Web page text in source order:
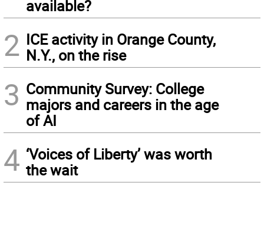
available?
2 ICE activity in Orange County,
N.Y., on the rise
3 Community Survey: College
majors and careers in the age
of AI
4 ‘Voices of Liberty’ was worth
the wait